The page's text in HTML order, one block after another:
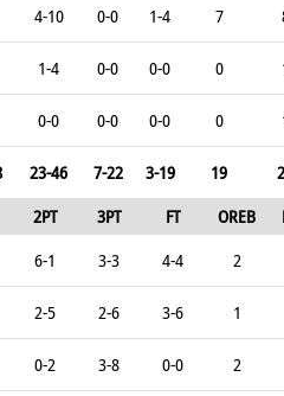
4-10 0-0 1-4 7
1-4 0-0 0-0 0
0-0 0-0 0-0 0
23-46 7-22 3-19 19
2PT 3PT FT OREB
6-1 3-3 4-4 2
2-5 2-6 3-6 1
0-2 3-8 0-0 2